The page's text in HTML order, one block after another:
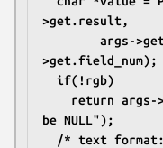
>get.result,
>get.field_num);
  if(!rgb)
be NULL");
/* text